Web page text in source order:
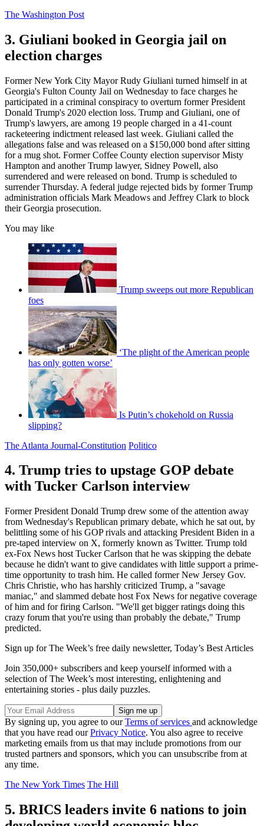
The Washington Post
3. Giuliani booked in Georgia jail on
election charges
Former New York City Mayor Rudy Giuliani turned himself in at
Georgia's Fulton County Jail on Wednesday to face charges he
participated in a criminal conspiracy to overturn former President
Donald Trump's 2020 election loss. Trump and Giuliani, one of
Trump's lawyers, are among 19 people charged in a 41-count
racketeering indictment released last week. Giuliani called the
allegations false and was released on a $150,000 bond after sitting
for a mug shot. Former Coffee County election supervisor Misty
Hampton and another Trump lawyer, Sidney Powell, also
surrendered and were released on bond. Trump is scheduled to
surrender Thursday. A federal judge rejected bids by former Trump
administration officials Mark Meadows and Jeffrey Clark to block
their Georgia prosecution.
You may like
Trump sweeps out more Republican
foes
‘The plight of the American people
has only gotten worse’
Is Putin’s chokehold on Russia
slipping?
The Atlanta Journal-Constitution Politico
4. Trump tries to upstage GOP debate
with Tucker Carlson interview
Former President Donald Trump drew some of the attention away
from Wednesday's Republican primary debate, which he sat out, by
belittling some of his GOP rivals and attacking President Biden in a
pre-taped interview on X, formerly known as Twitter. Trump told
ex-Fox News host Tucker Carlson that he was skipping the debate
because he didn't want to give candidates with little support a prime-
time opportunity to trash him. He called former New Jersey Gov.
Chris Christie, who has harshly criticized Trump, a "savage
maniac," and slammed debate host Fox News for negative coverage
of him and for firing Carlson. "We'll get bigger ratings doing this
crazy forum that you're using than probably the debate," Trump
predicted.
Sign up for The Week’s free daily newsletter, Today’s Best Articles
Join 350,000+ subscribers and keep yourself informed with a
selection of The Week’s most interesting, enlightening and
entertaining stories - plus daily puzzles.
By signing up, you agree to ourTerms of services and acknowledge
that you have read ourPrivacy Notice. You also agree to receive
marketing emails from us that may include promotions from our
trusted partners and sponsors, which you can unsubscribe from at
any time.
The New York Times The Hill
5. BRICS leaders invite 6 nations to join